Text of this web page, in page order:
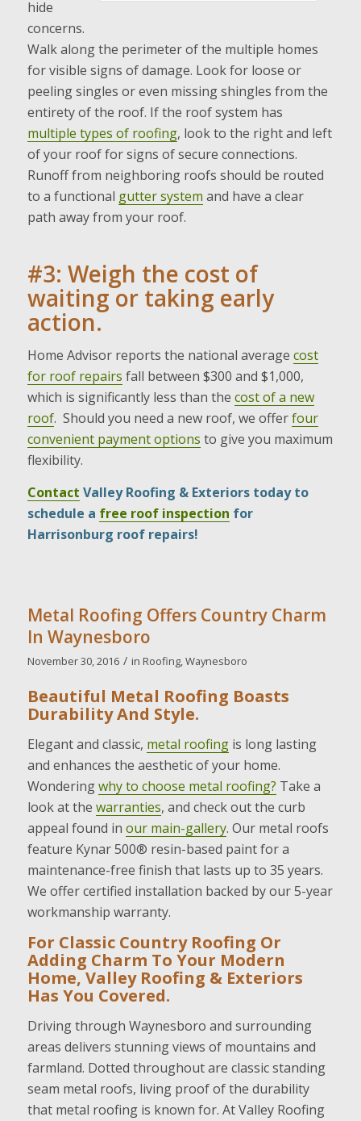
hide
concerns.
Walk along the perimeter of the multiple homes
for visible signs of damage. Look for loose or
peeling singles or even missing shingles from the
entirety of the roof. If the roof system has
multiple types of roofing, look to the right and left
of your roof for signs of secure connections.
Runoff from neighboring roofs should be routed
to a functional gutter system and have a clear
path away from your roof.
#3: Weigh the cost of
waiting or taking early
action.
Home Advisor reports the national average cost
for roof repairs fall between $300 and $1,000,
which is significantly less than the cost of a new
roof. Should you need a new roof, we offerfour
convenient payment options to give you maximum
flexibility.
Contact Valley Roofing & Exteriors today to
schedule a free roof inspection for
Harrisonburg roof repairs!
Metal Roofing Offers Country Charm
In Waynesboro
November 30, 2016 / in Roofing, Waynesboro
Beautiful Metal Roofing Boasts
Durability And Style.
Elegant and classic, metal roofingis long lasting
and enhances the aesthetic of your home.
Wonderingwhy to choose metal roofing? Take a
look at the warranties, and check out the curb
appeal found in our main-gallery. Our metal roofs
feature Kynar 500® resin-based paint for a
maintenance-free finish that lasts up to 35 years.
We offer certified installation backed by our 5-year
workmanship warranty.
For Classic Country Roofing Or
Adding Charm To Your Modern
Home, Valley Roofing & Exteriors
Has You Covered.
Driving through Waynesboro and surrounding
areas delivers stunning views of mountains and
farmland. Dotted throughout are classic standing
seam metal roofs, living proof of the durability
that metal roofing is known for. At Valley Roofing